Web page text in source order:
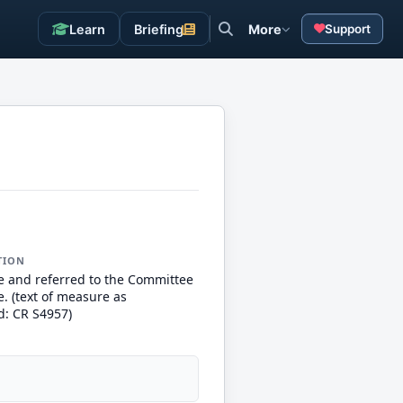
Learn Briefing More Support
and referred to the Committee
(text of measure as
CR S4957)